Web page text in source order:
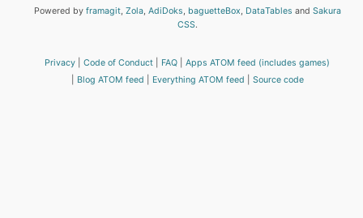
Powered by framagit, Zola, AdiDoks, baguetteBox, DataTables and Sakura
CSS.
Privacy Code of Conduct FAQ
Apps ATOM feed (includes games)
Blog ATOM feed
Everything ATOM feed Source code